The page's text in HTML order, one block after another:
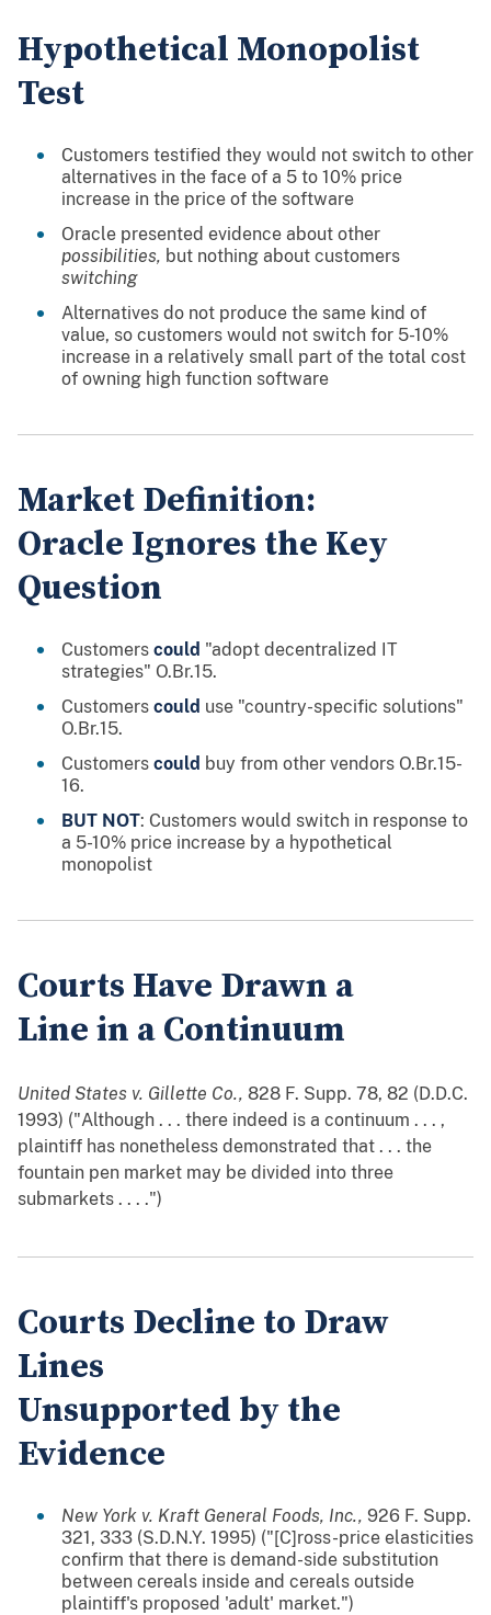
Hypothetical Monopolist
Test
Customers testified they would not switch to other
alternatives in the face of a 5 to 10% price
increase in the price of the software
Oracle presented evidence about other
possibilities, but nothing about customers
switching
Alternatives do not produce the same kind of
value, so customers would not switch for 5-10%
increase in a relatively small part of the total cost
of owning high function software
Market Definition:
Oracle Ignores the Key
Question
Customers could "adopt decentralized IT
strategies" O.Br.15.
Customers could use "country-specific solutions"
O.Br.15.
Customers could buy from other vendors O.Br.15-
16.
BUT NOT: Customers would switch in response to
a 5-10% price increase by a hypothetical
monopolist
Courts Have Drawn a
Line in a Continuum
United States v. Gillette Co., 828 F. Supp. 78, 82 (D.D.C.
1993) ("Although . . . there indeed is a continuum . . . ,
plaintiff has nonetheless demonstrated that . . . the
fountain pen market may be divided into three
submarkets . . . .")
Courts Decline to Draw
Lines
Unsupported by the
Evidence
New York v. Kraft General Foods, Inc., 926 F. Supp.
321, 333 (S.D.N.Y. 1995) ("[C]ross-price elasticities
confirm that there is demand-side substitution
between cereals inside and cereals outside
plaintiff's proposed 'adult' market.")